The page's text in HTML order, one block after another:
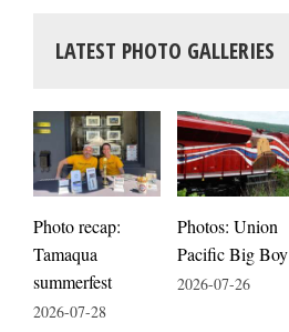
LATEST PHOTO GALLERIES
Photo recap:
Tamaqua
summerfest
2026-07-28
Photos: Union
Pacific Big Boy
2026-07-26